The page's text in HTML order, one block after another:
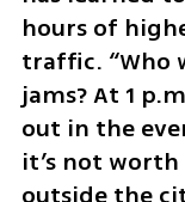
hours of
traffic. “Who
jams? At 1
out in the
it’s not